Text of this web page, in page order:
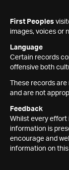
First Peoples
images, voices or
Language
Certain records
offensive both
These records
and are not
Feedback
Whilst every
information is
encourage and
information on